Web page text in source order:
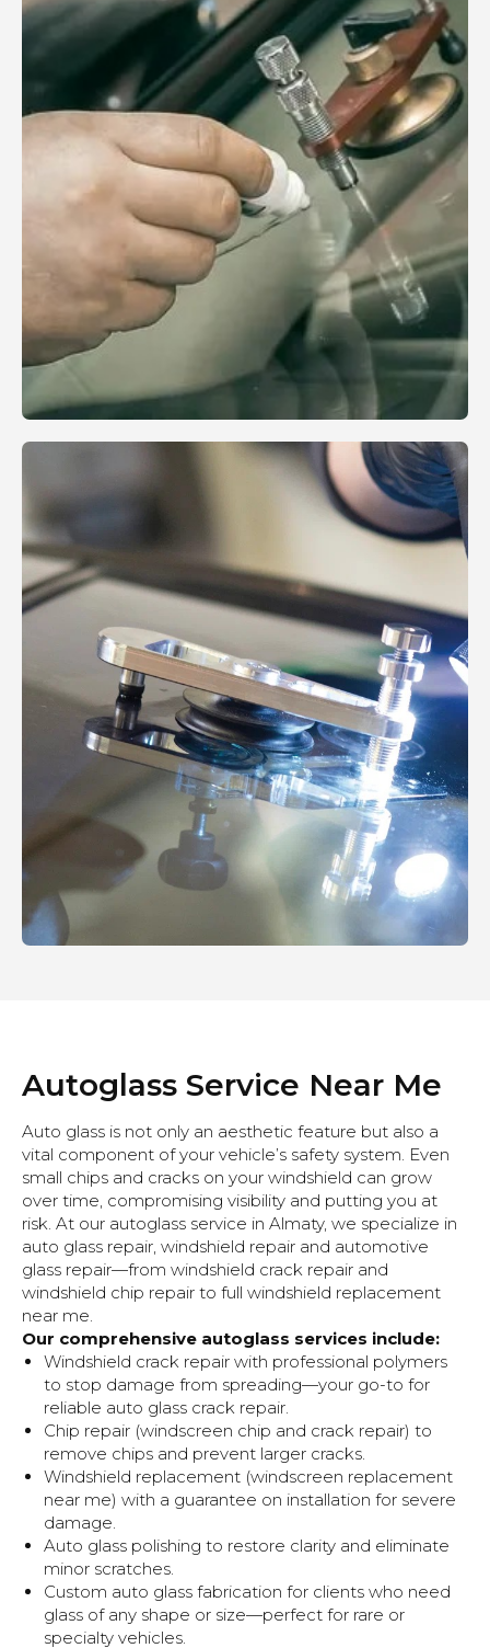
Autoglass Service Near Me
Auto glass is not only an aesthetic feature but also a
vital component of your vehicle’s safety system. Even
small chips and cracks on your windshield can grow
over time, compromising visibility and putting you at
risk. At our autoglass service in Almaty, we specialize in
auto glass repair, windshield repair and automotive
glass repair—from windshield crack repair and
windshield chip repair to full windshield replacement
near me.
Our comprehensive autoglass services include:
Windshield crack repair with professional polymers
to stop damage from spreading—your go-to for
reliable auto glass crack repair.
Chip repair (windscreen chip and crack repair) to
remove chips and prevent larger cracks.
Windshield replacement (windscreen replacement
near me) with a guarantee on installation for severe
damage.
Auto glass polishing to restore clarity and eliminate
minor scratches.
Custom auto glass fabrication for clients who need
glass of any shape or size—perfect for rare or
specialty vehicles.
Our Qualifications
Reviews
Brands